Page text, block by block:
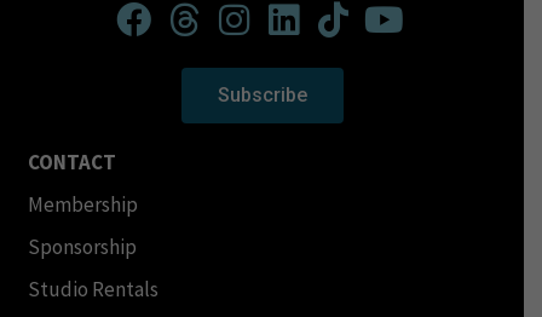
Subscribe
CONTACT
Membership
Sponsorship
Studio Rentals